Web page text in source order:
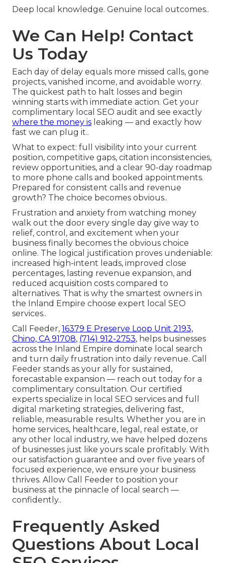
Deep local knowledge. Genuine local outcomes..
We Can Help! Contact
Us Today
Each day of delay equals more missed calls, gone
projects, vanished income, and avoidable worry.
The quickest path to halt losses and begin
winning starts with immediate action. Get your
complimentary local SEO audit and see exactly
where the money is leaking — and exactly how
fast we can plug it..
What to expect: full visibility into your current
position, competitive gaps, citation inconsistencies,
review opportunities, and a clear 90-day roadmap
to more phone calls and booked appointments.
Prepared for consistent calls and revenue
growth? The choice becomes obvious..
Frustration and anxiety from watching money
walk out the door every single day give way to
relief, control, and excitement when your
business finally becomes the obvious choice
online. The logical justification proves undeniable:
increased high-intent leads, improved close
percentages, lasting revenue expansion, and
reduced acquisition costs compared to
alternatives. That is why the smartest owners in
the Inland Empire choose expert local SEO
services..
Call Feeder, 16379 E Preserve Loop Unit 2193,
Chino, CA 91708, (714) 912-2753, helps businesses
across the Inland Empire dominate local search
and turn daily frustration into daily revenue. Call
Feeder stands as your ally for sustained,
forecastable expansion — reach out today for a
complimentary consultation. Our certified
experts specialize in local SEO services and full
digital marketing strategies, delivering fast,
reliable, measurable results. Whether you are in
home services, healthcare, legal, real estate, or
any other local industry, we have helped dozens
of businesses just like yours scale profitably. With
our satisfaction guarantee and over five years of
focused experience, we ensure your business
thrives. Allow Call Feeder to position your
business at the pinnacle of local search —
confidently..
Frequently Asked
Questions About Local